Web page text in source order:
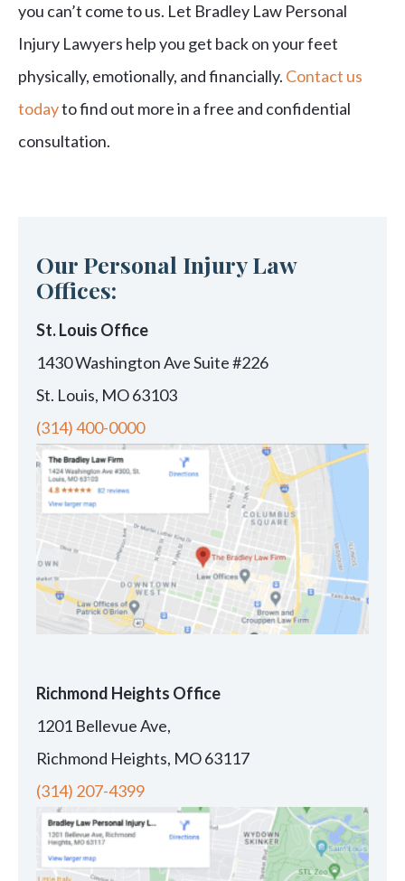
you can’t come to us. Let Bradley Law Personal
Injury Lawyers help you get back on your feet
physically, emotionally, and financially. Contact us
todayto find out more in a free and confidential
consultation.
Our Personal Injury Law
Offices:
St. Louis Office
1430 Washington Ave Suite #226
St. Louis, MO 63103
(314) 400-0000
Richmond Heights Office
1201 Bellevue Ave,
Richmond Heights, MO 63117
(314) 207-4399